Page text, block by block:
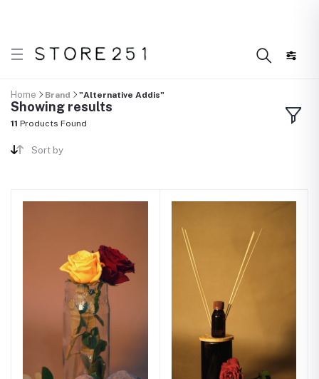
Home Brand "Alternative Addis"
Showing results
11 Products Found
Sort by